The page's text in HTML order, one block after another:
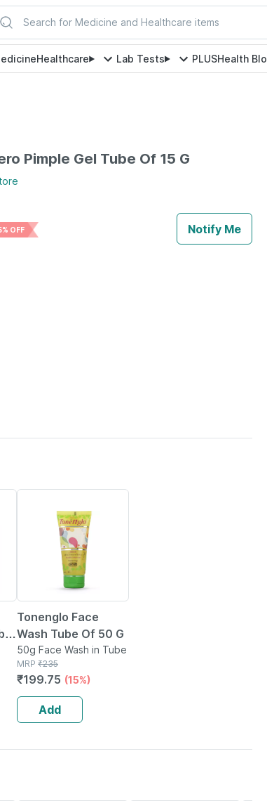
Search for Medicine and Healthcare items
Healthcare Lab Tests PLUSHealth
Pimple Gel Tube Of 15 G
OFF
Notify Me
Tonenglo Face
Wash Tube Of 50 G
50g Face Wash in Tube
MRP ₹235
₹199.75 (15%)
Add